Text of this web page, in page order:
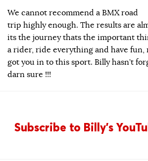
We cannot recommend a BMX road
trip highly enough. The results are
its the journey thats the important
a rider, ride everything and have fun,
got you in to this sport. Billy hasn’t
darn sure !!!
Subscribe to Billy’s